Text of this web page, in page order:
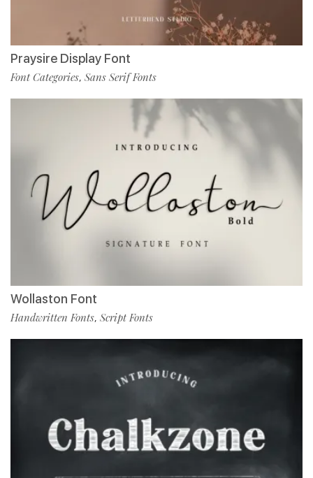
Praysire Display Font
Font Categories, Sans Serif Fonts
Wollaston Font
Handwritten Fonts, Script Fonts